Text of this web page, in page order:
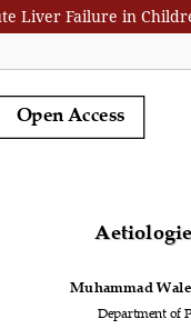
Liver Failure in